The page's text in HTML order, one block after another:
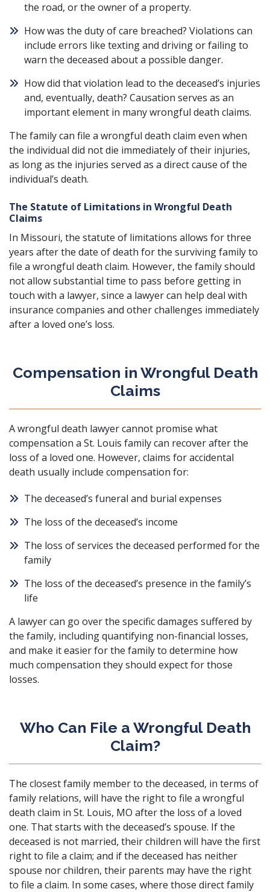
the road, or the owner of a property.
How was the duty of care breached? Violations can
include errors like texting and driving or failing to
warn the deceased about a possible danger.
How did that violation lead to the deceased’s injuries
and, eventually, death? Causation serves as an
important element in many wrongful death claims.
The family can file a wrongful death claim even when
the individual did not die immediately of their injuries,
as long as the injuries served as a direct cause of the
individual’s death.
The Statute of Limitations in Wrongful Death
Claims
In Missouri, the statute of limitations allows for three
years after the date of death for the surviving family to
file a wrongful death claim. However, the family should
not allow substantial time to pass before getting in
touch with a lawyer, since a lawyer can help deal with
insurance companies and other challenges immediately
after a loved one’s loss.
Compensation in Wrongful Death
Claims
A wrongful death lawyer cannot promise what
compensation a St. Louis family can recover after the
loss of a loved one. However, claims for accidental
death usually include compensation for:
The deceased’s funeral and burial expenses
The loss of the deceased’s income
The loss of services the deceased performed for the
family
The loss of the deceased’s presence in the family’s
life
A lawyer can go over the specific damages suffered by
the family, including quantifying non-financial losses,
and make it easier for the family to determine how
much compensation they should expect for those
losses.
Who Can File a Wrongful Death
Claim?
The closest family member to the deceased, in terms of
family relations, will have the right to file a wrongful
death claim in St. Louis, MO after the loss of a loved
one. That starts with the deceased’s spouse. If the
deceased is not married, their children will have the first
right to file a claim; and if the deceased has neither
spouse nor children, their parents may have the right
to file a claim. In some cases, where those direct family